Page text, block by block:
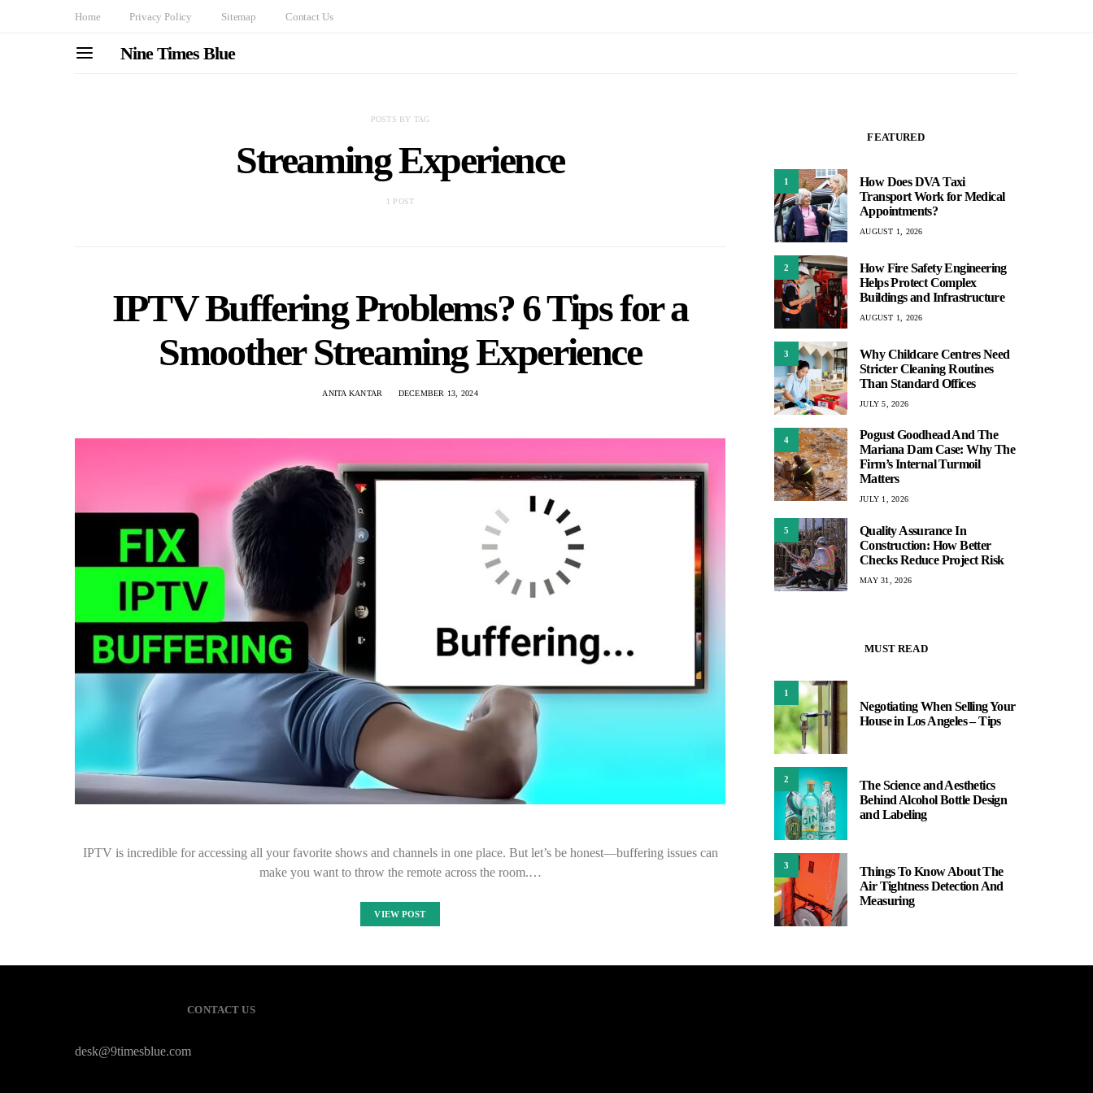
Home Privacy Policy Sitemap Contact Us
Nine Times Blue
POSTS BY TAG
Streaming Experience
1 POST
IPTV Buffering Problems? 6 Tips for a
Smoother Streaming Experience
ANITA KANTAR DECEMBER 13, 2024
IPTV is incredible for accessing all your favorite shows and channels in one place. But let’s be honest—buffering issues can
make you want to throw the remote across the room.…
VIEW POST
FEATURED
1
How Does DVA Taxi
Transport Work for Medical
Appointments?
AUGUST 1, 2026
2
How Fire Safety Engineering
Helps Protect Complex
Buildings and Infrastructure
AUGUST 1, 2026
3
Why Childcare Centres Need
Stricter Cleaning Routines
Than Standard Offices
JULY 5, 2026
4
Pogust Goodhead And The
Mariana Dam Case: Why The
Firm’s Internal Turmoil
Matters
JULY 1, 2026
5
Quality Assurance In
Construction: How Better
Checks Reduce Project Risk
MAY 31, 2026
MUST READ
1
Negotiating When Selling Your
House in Los Angeles – Tips
2
The Science and Aesthetics
Behind Alcohol Bottle Design
and Labeling
3
Things To Know About The
Air Tightness Detection And
Measuring
CONTACT US
desk@9timesblue.com